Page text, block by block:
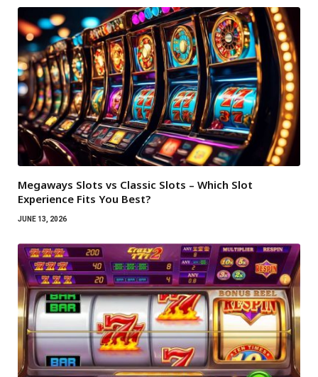
Megaways Slots vs Classic Slots – Which Slot
Experience Fits You Best?
JUNE 13, 2026